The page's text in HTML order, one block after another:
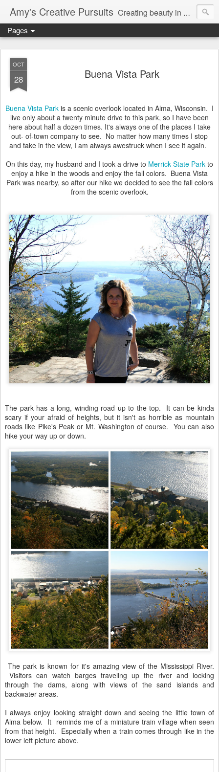
Amy's Creative Pursuits Creating beauty in my life
Pages
OCT
28 Buena Vista Park
Buena Vista Park is a scenic overlook located in Alma, Wisconsin. I
live only about a twenty minute drive to this park, so I have been
here about half a dozen times. It's always one of the places I take
out- of-town company to see. No matter how many times I stop
and take in the view, I am always awestruck when I see it again.
On this day, my husband and I took a drive to Merrick State Park to
enjoy a hike in the woods and enjoy the fall colors. Buena Vista
Park was nearby, so after our hike we decided to see the fall colors
from the scenic overlook.
The park has a long, winding road up to the top. It can be kinda
scary if your afraid of heights, but it isn't as horrible as mountain
roads like Pike's Peak or Mt. Washington of course. You can also
hike your way up or down.
The park is known for it's amazing view of the Mississippi River.
Visitors can watch barges traveling up the river and locking
through the dams, along with views of the sand islands and
backwater areas.
I always enjoy looking straight down and seeing the little town of
Alma below. It reminds me of a miniature train village when seen
from that height. Especially when a train comes through like in the
lower left picture above.